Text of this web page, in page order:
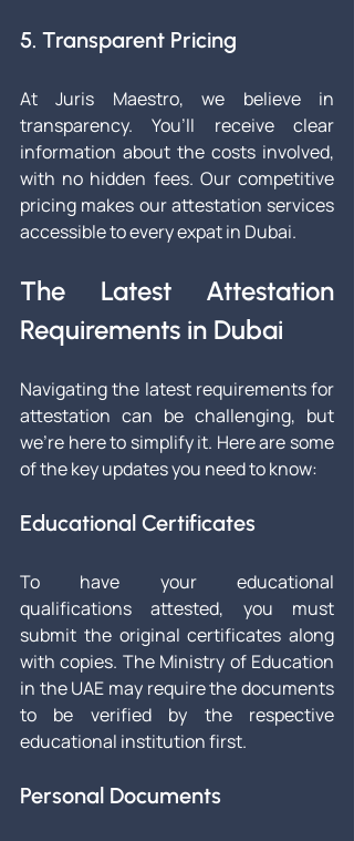
5. Transparent Pricing
At Juris Maestro, we believe in
transparency. You’ll receive clear
information about the costs involved,
with no hidden fees. Our competitive
pricing makes our attestation services
accessible to every expat in Dubai.
The Latest Attestation
Requirements in Dubai
Navigating the latest requirements for
attestation can be challenging, but
we’re here to simplify it. Here are some
of the key updates you need to know:
Educational Certificates
To have your educational
qualifications attested, you must
submit the original certificates along
with copies. The Ministry of Education
in the UAE may require the documents
to be verified by the respective
educational institution first.
Personal Documents